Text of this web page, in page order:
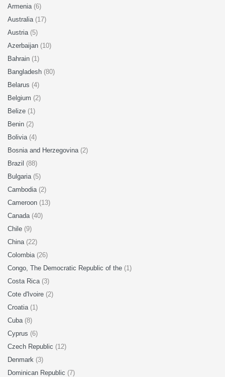
Armenia (6)
Australia (17)
Austria (5)
Azerbaijan (10)
Bahrain (1)
Bangladesh (80)
Belarus (4)
Belgium (2)
Belize (1)
Benin (2)
Bolivia (4)
Bosnia and Herzegovina (2)
Brazil (88)
Bulgaria (5)
Cambodia (2)
Cameroon (13)
Canada (40)
Chile (9)
China (22)
Colombia (26)
Congo, The Democratic Republic of the (1)
Costa Rica (3)
Cote d'Ivoire (2)
Croatia (1)
Cuba (8)
Cyprus (6)
Czech Republic (12)
Denmark (3)
Dominican Republic (7)